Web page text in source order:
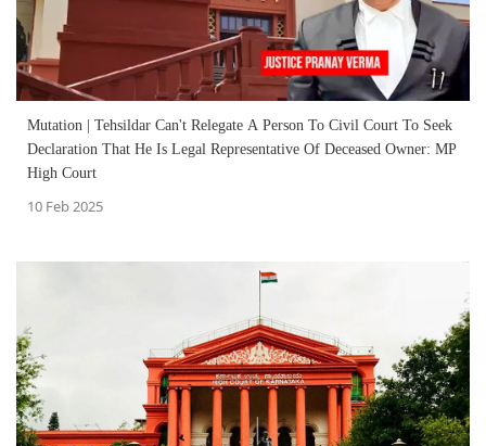
Mutation | Tehsildar Can't Relegate A Person To Civil Court To Seek
Declaration That He Is Legal Representative Of Deceased Owner: MP
High Court
10 Feb 2025